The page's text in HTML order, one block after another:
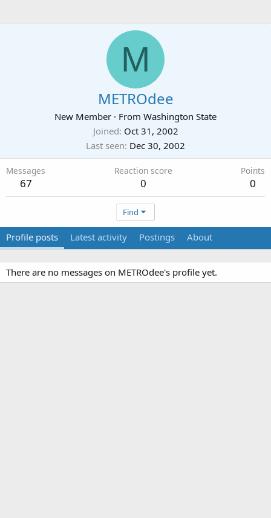
M
METROdee
New Member · From Washington State
Joined Oct 31, 2002
Last seen Dec 30, 2002
Messages
67
Reaction score
0
Points
0
Find
Profile posts Latest activity Postings About
There are no messages on METROdee's profile yet.